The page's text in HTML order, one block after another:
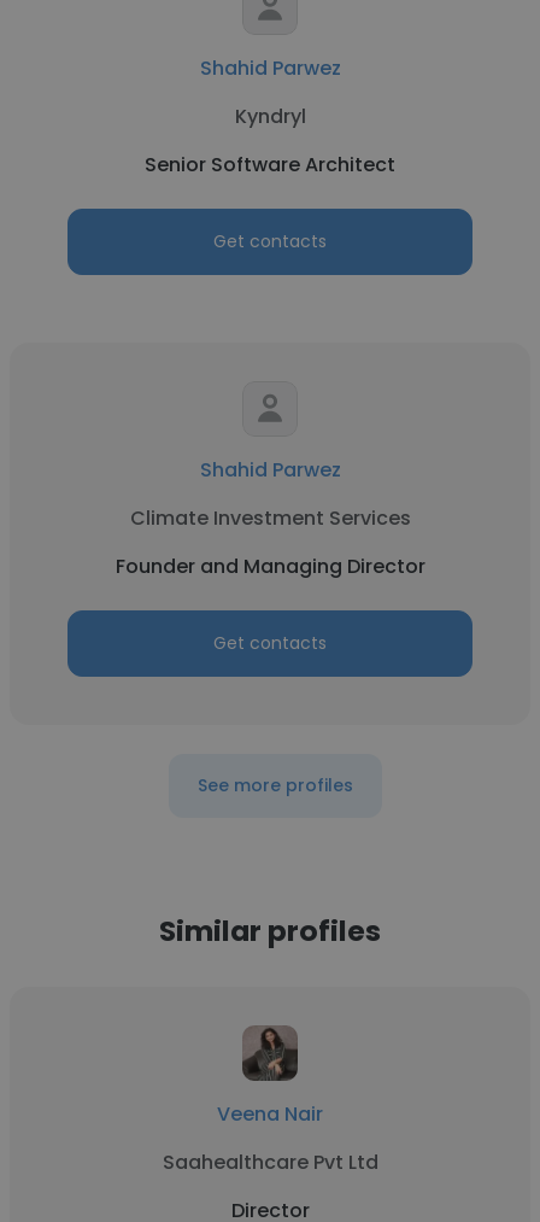
Shahid Parwez
Kyndryl
Senior Software Architect
Get contacts
Shahid Parwez
Climate Investment Services
Founder and Managing Director
Get contacts
See more profiles
Similar profiles
Veena Nair
Saahealthcare Pvt Ltd
Director